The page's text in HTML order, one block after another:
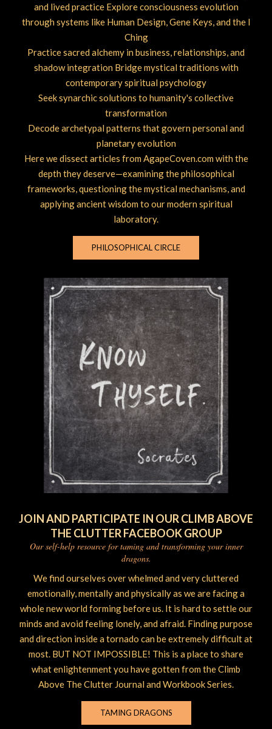
and lived practice Explore consciousness evolution
through systems like Human Design, Gene Keys, and the I
Ching
Practice sacred alchemy in business, relationships, and
shadow integration Bridge mystical traditions with
contemporary spiritual psychology
Seek synarchic solutions to humanity's collective
transformation
Decode archetypal patterns that govern personal and
planetary evolution
Here we dissect articles from AgapeCoven.com with the
depth they deserve—examining the philosophical
frameworks, questioning the mystical mechanisms, and
applying ancient wisdom to our modern spiritual
laboratory.
PHILOSOPHICAL CIRCLE
JOIN AND PARTICIPATE IN OUR CLIMB ABOVE
THE CLUTTER FACEBOOK GROUP
Our self-help resource for taming and transforming your inner
dragons.
We find ourselves over whelmed and very cluttered
emotionally, mentally and physically as we are facing a
whole new world forming before us. It is hard to settle our
minds and avoid feeling lonely, and afraid. Finding purpose
and direction inside a tornado can be extremely difficult at
most. BUT NOT IMPOSSIBLE! This is a place to share
what enlightenment you have gotten from the Climb
Above The Clutter Journal and Workbook Series.
TAMING DRAGONS